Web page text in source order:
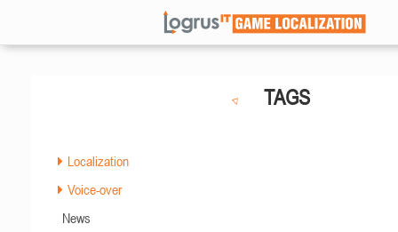
TAGS
Localization
Voice-over
News